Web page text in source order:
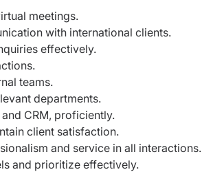
meetings.
with international clients.
effectively.
teams.
departments.
CRM, proficiently.
client satisfaction.
and service in all interactions.
and prioritize effectively.